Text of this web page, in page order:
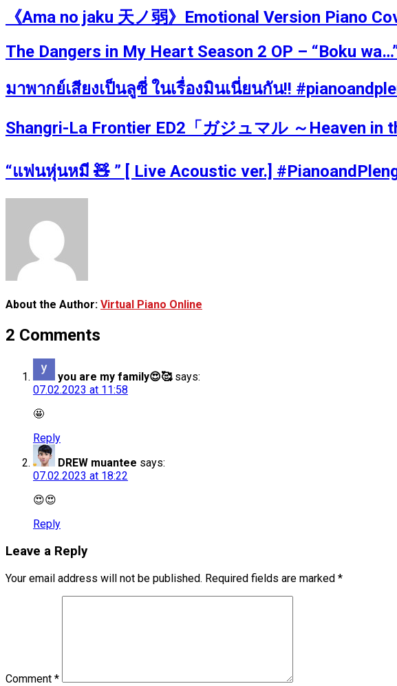
《Ama no jaku 天ノ弱》Emotional Version Piano
The Dangers in My Heart Season 2 OP – “Boku
มาพากย์เสียงเป็นลูซี่ ในเรื่องมินเนี่ยนกัน!!
Shangri-La Frontier ED2「ガジュマル ～Heaven in
“แฟนหุ่นหมี 🧸 ” [ Live Acoustic ver.]
About the Author: Virtual Piano Online
2 Comments
you are my family😍🥰 says:
07.02.2023 at 11:58
🤩
Reply
DREW muantee says:
07.02.2023 at 18:22
😍😍
Reply
Leave a Reply
Your email address will not be published. Required fields are marked *
Comment *